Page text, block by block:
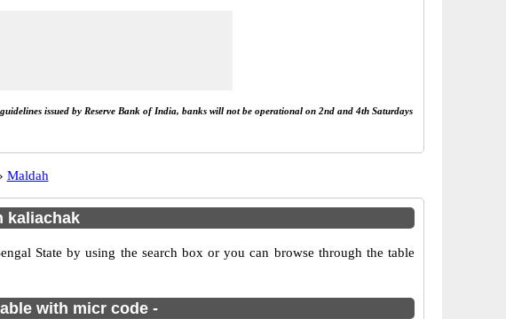
issued by Reserve Bank of India, banks will not be operational on 2nd and 4th Saturdays
Maldah
kaliachak
State by using the search box or you can browse through the table
with micr code -